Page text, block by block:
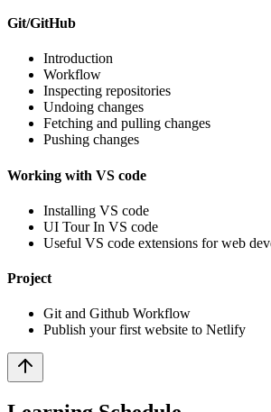
Git/GitHub
Introduction
Workflow
Inspecting repositories
Undoing changes
Fetching and pulling changes
Pushing changes
Working with VS code
Installing VS code
UI Tour In VS code
Useful VS code extensions for web
Project
Git and Github Workflow
Publish your first website to Netlify